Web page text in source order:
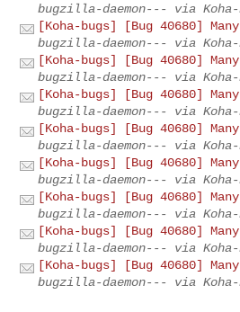
bugzilla-daemon--- via Koha-
[Koha-bugs] [Bug 40680]
bugzilla-daemon--- via Koha-
[Koha-bugs] [Bug 40680]
bugzilla-daemon--- via Koha-
[Koha-bugs] [Bug 40680]
bugzilla-daemon--- via Koha-
[Koha-bugs] [Bug 40680]
bugzilla-daemon--- via Koha-
[Koha-bugs] [Bug 40680]
bugzilla-daemon--- via Koha-
[Koha-bugs] [Bug 40680]
bugzilla-daemon--- via Koha-
[Koha-bugs] [Bug 40680]
bugzilla-daemon--- via Koha-
[Koha-bugs] [Bug 40680]
bugzilla-daemon--- via Koha-